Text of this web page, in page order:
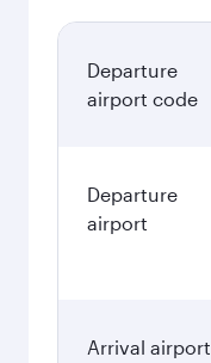
Departure
airport code
Departure
airport
Arrival airport